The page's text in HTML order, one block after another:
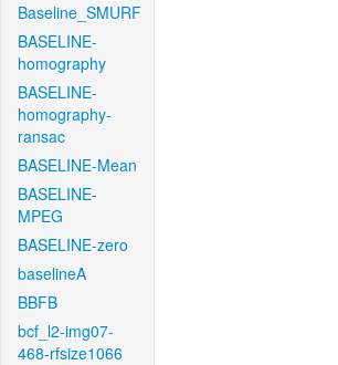
Baseline_SMURF
BASELINE-
homography
BASELINE-
homography-
ransac
BASELINE-Mean
BASELINE-
MPEG
BASELINE-zero
baselineA
BBFB
bcf_l2-img07-
468-rfsize1066